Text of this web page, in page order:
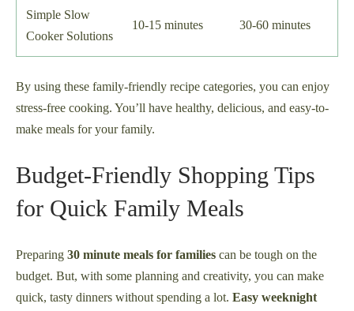
Simple Slow
Cooker Solutions
10-15 minutes 30-60 minutes
By using these family-friendly recipe categories, you can enjoy
stress-free cooking. You’ll have healthy, delicious, and easy-to-
make meals for your family.
Budget-Friendly Shopping Tips
for Quick Family Meals
Preparing 30 minute meals for families can be tough on the
budget. But, with some planning and creativity, you can make
quick, tasty dinners without spending a lot. Easy weeknight